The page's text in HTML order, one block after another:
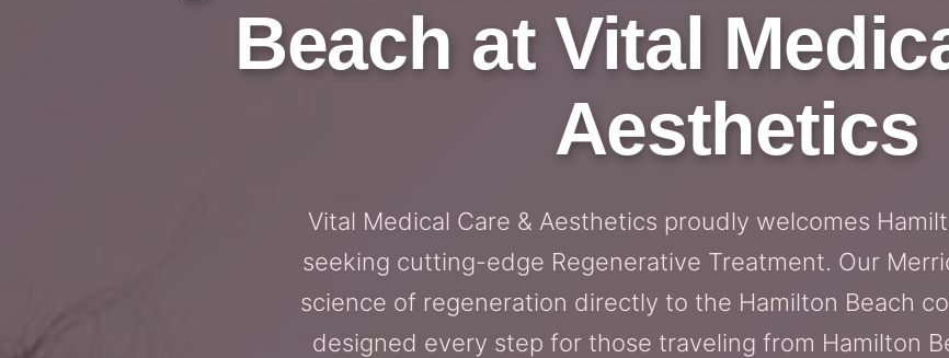
Beach at Vital
Aesthetics
Vital Medical Care & Aesthetics proudly welcomes
seeking cutting-edge Regenerative Treatment. Our
science of regeneration directly to the Hamilton Beach
designed every step for those traveling from Hamilton